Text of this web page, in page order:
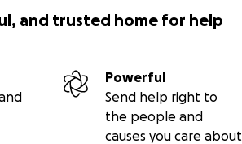
and trusted home for help
Powerful
Send help right to
the people and
causes you care about